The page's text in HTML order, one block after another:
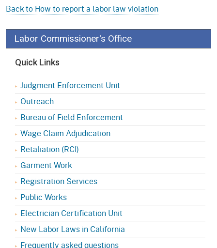
Back to How to report a labor law violation
Labor Commissioner's Office
Quick Links
Judgment Enforcement Unit
Outreach
Bureau of Field Enforcement
Wage Claim Adjudication
Retaliation (RCI)
Garment Work
Registration Services
Public Works
Electrician Certification Unit
New Labor Laws in California
Frequently asked questions